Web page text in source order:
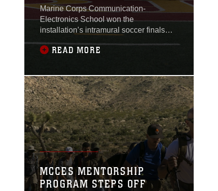
Marine Corps Communication-
Electronics School won the
installation’s intramural soccer finals
against Headquarters Battalion at Felix
Field aboard the Combat Center, June
READ MORE
MCCES MENTORSHIP
PROGRAM STEPS OFF